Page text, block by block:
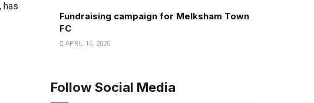
has
Fundraising campaign for Melksham Town
FC
APRIL 16, 2020
Follow Social Media